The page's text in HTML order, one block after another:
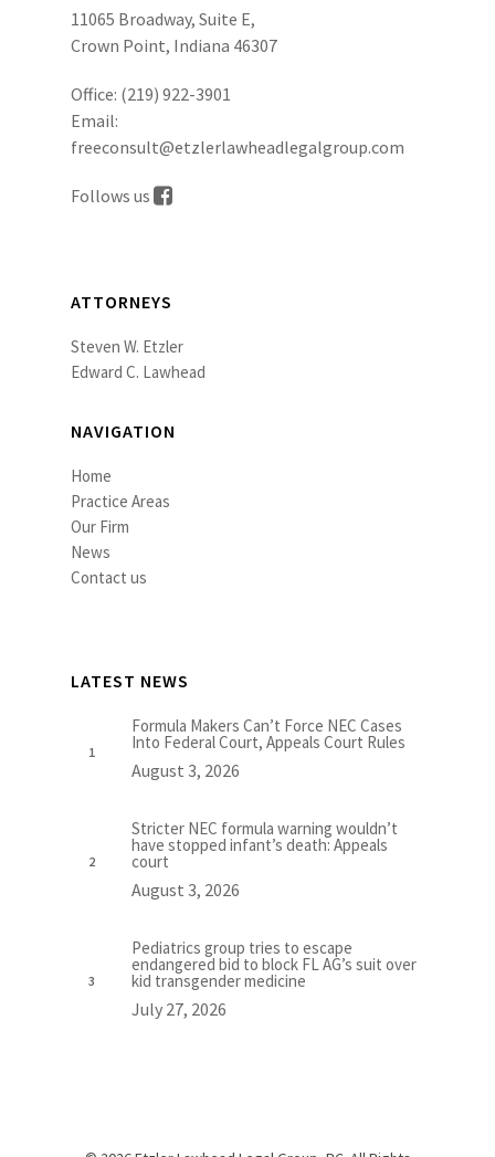
11065 Broadway, Suite E,
Crown Point, Indiana 46307
Office: (219) 922-3901
Email:
freeconsult@etzlerlawheadlegalgroup.com
Follows us
ATTORNEYS
Steven W. Etzler
Edward C. Lawhead
NAVIGATION
Home
Practice Areas
Our Firm
News
Contact us
LATEST NEWS
Formula Makers Can’t Force NEC Cases
Into Federal Court, Appeals Court Rules
August 3, 2026
Stricter NEC formula warning wouldn’t
have stopped infant’s death: Appeals
court
August 3, 2026
Pediatrics group tries to escape
endangered bid to block FL AG’s suit over
kid transgender medicine
July 27, 2026